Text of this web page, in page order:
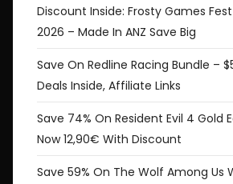
Discount Inside: Frosty Games
2026 – Made In ANZ Save Big
Save On Redline Racing Bundle –
Deals Inside, Affiliate Links
Save 74% On Resident Evil 4 Gold
Now 12,90€ With Discount
Save 59% On The Wolf Among Us